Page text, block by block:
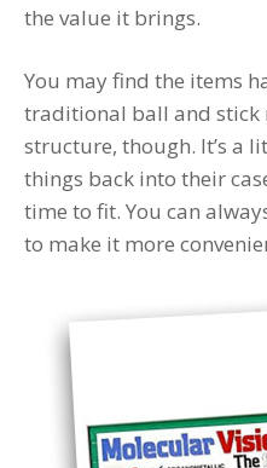
the value it brings.
You may find the items
traditional ball and stick
structure, though. It’s a
things back into their
time to fit. You can
to make it more